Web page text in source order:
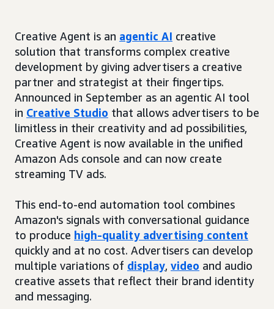
Creative Agent is an agentic AI creative
solution that transforms complex creative
development by giving advertisers a creative
partner and strategist at their fingertips.
Announced in September as an agentic AI tool
in Creative Studio that allows advertisers to be
limitless in their creativity and ad possibilities,
Creative Agent is now available in the unified
Amazon Ads console and can now create
streaming TV ads.
This end-to-end automation tool combines
Amazon's signals with conversational guidance
to produce high-quality advertising content
quickly and at no cost. Advertisers can develop
multiple variations of display, video and audio
creative assets that reflect their brand identity
and messaging.